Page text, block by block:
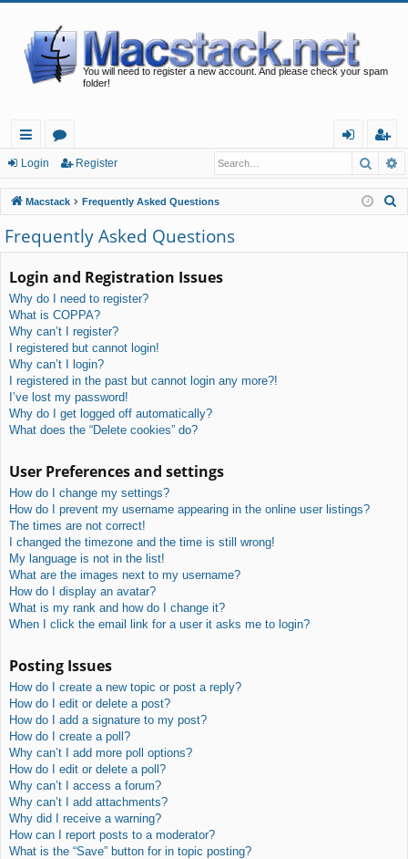
You will need to register a new account. And please check your spam
folder!
ui
ck
lin
ks
or
u
m
s
in
eg
ist
er
Login Register
Macstack Frequently Asked Questions
Frequently Asked Questions
Login and Registration Issues
Why do I need to register?
What is COPPA?
Why can’t I register?
I registered but cannot login!
Why can’t I login?
I registered in the past but cannot login any more?!
I’ve lost my password!
Why do I get logged off automatically?
What does the “Delete cookies” do?
User Preferences and settings
How do I change my settings?
How do I prevent my username appearing in the online user listings?
The times are not correct!
I changed the timezone and the time is still wrong!
My language is not in the list!
What are the images next to my username?
How do I display an avatar?
What is my rank and how do I change it?
When I click the email link for a user it asks me to login?
Posting Issues
How do I create a new topic or post a reply?
How do I edit or delete a post?
How do I add a signature to my post?
How do I create a poll?
Why can’t I add more poll options?
How do I edit or delete a poll?
Why can’t I access a forum?
Why can’t I add attachments?
Why did I receive a warning?
How can I report posts to a moderator?
What is the “Save” button for in topic posting?